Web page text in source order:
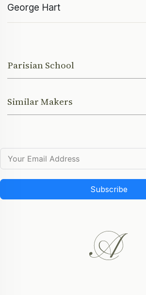
George Hart
Parisian School
Similar Makers
Subscribe